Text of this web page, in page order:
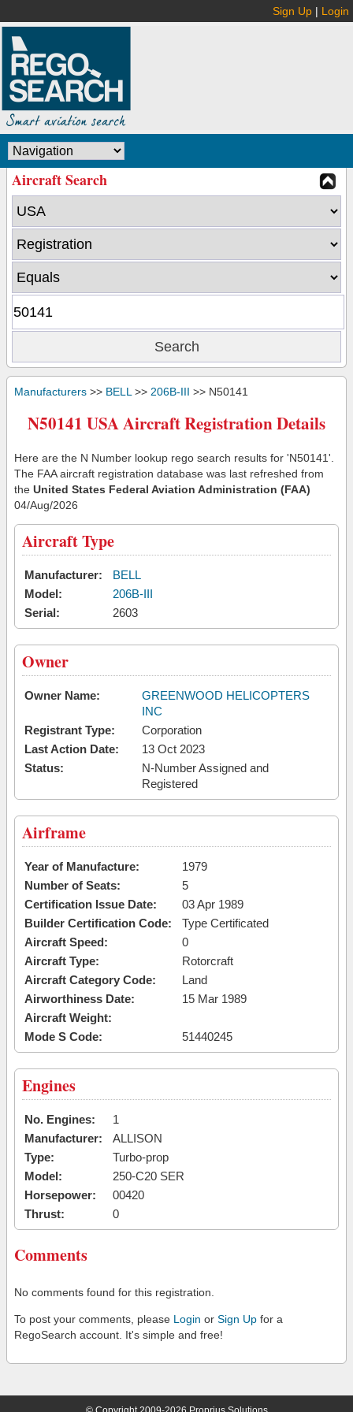
Sign Up | Login
Aircraft Search
Manufacturers >> BELL >> 206B-III >> N50141
N50141 USA Aircraft Registration Details
Here are the N Number lookup rego search results for 'N50141'.
The FAA aircraft registration database was last refreshed from
the United States Federal Aviation Administration (FAA)
04/Aug/2026
Aircraft Type
Manufacturer:
BELL
Model:
206B-III
Serial:
2603
Owner
Owner Name:
GREENWOOD HELICOPTERS
INC
Registrant Type:
Corporation
Last Action Date:
13 Oct 2023
Status:
N-Number Assigned and
Registered
Airframe
Year of Manufacture:
1979
Number of Seats:
5
Certification Issue Date:
03 Apr 1989
Builder Certification Code:
Type Certificated
Aircraft Speed:
0
Aircraft Type:
Rotorcraft
Aircraft Category Code:
Land
Airworthiness Date:
15 Mar 1989
Aircraft Weight:
Mode S Code:
51440245
Engines
No. Engines:
1
Manufacturer:
ALLISON
Type:
Turbo-prop
Model:
250-C20 SER
Horsepower:
00420
Thrust:
0
Comments
No comments found for this registration.
To post your comments, please Login or Sign Up for a
RegoSearch account. It's simple and free!